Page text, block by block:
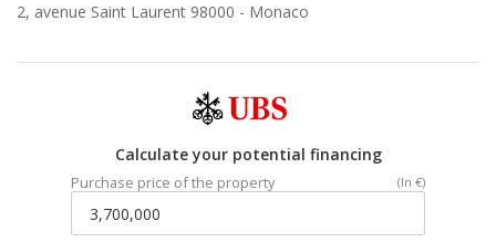
2, avenue Saint Laurent 98000 - Monaco
Calculate your potential financing
Purchase price of the property (In €)